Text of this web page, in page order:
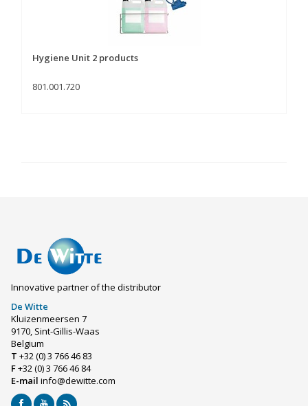
Hygiene Unit 2 products
801.001.720
Innovative partner of the distributor
De Witte
Kluizenmeersen 7
9170, Sint-Gillis-Waas
Belgium
T +32 (0) 3 766 46 83
F+32 (0) 3 766 46 84
E-mail info@dewitte.com